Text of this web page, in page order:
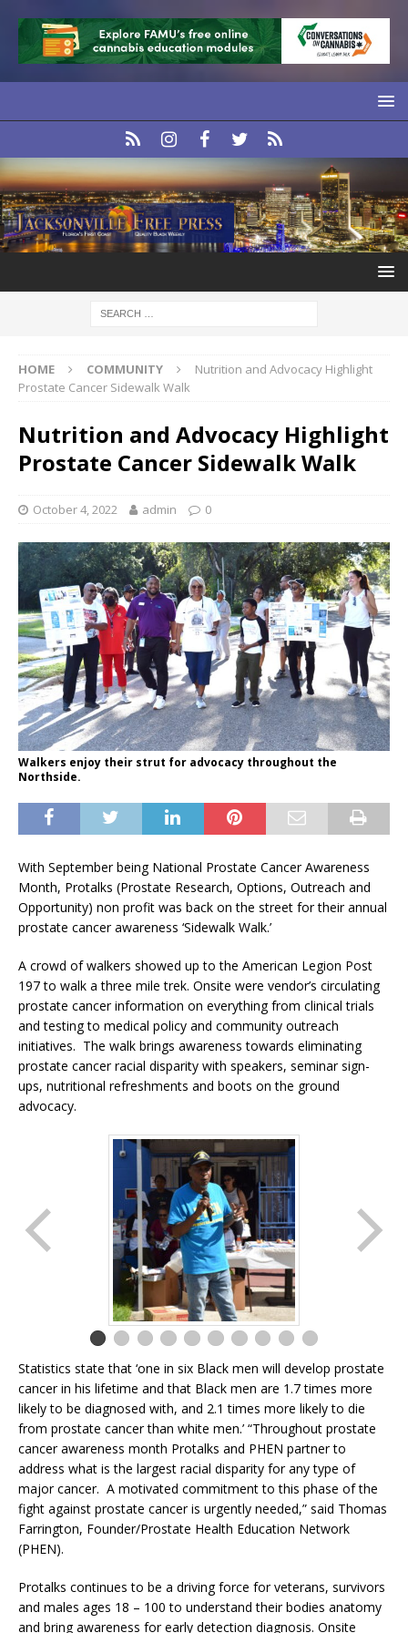
HOME COMMUNITY
Nutrition and Advocacy Highlight
Prostate Cancer Sidewalk Walk
Nutrition and Advocacy Highlight
Prostate Cancer Sidewalk Walk
October 4, 2022 admin 0
Walkers enjoy their strut for advocacy throughout the
Northside.
With September being National Prostate Cancer Awareness
Month, Protalks (Prostate Research, Options, Outreach and
Opportunity) non profit was back on the street for their annual
prostate cancer awareness ‘Sidewalk Walk.’
A crowd of walkers showed up to the American Legion Post
197 to walk a three mile trek. Onsite were vendor’s circulating
prostate cancer information on everything from clinical trials
and testing to medical policy and community outreach
initiatives. The walk brings awareness towards eliminating
prostate cancer racial disparity with speakers, seminar sign-
ups, nutritional refreshments and boots on the ground
advocacy.
Statistics state that ‘one in six Black men will develop prostate
cancer in his lifetime and that Black men are 1.7 times more
likely to be diagnosed with, and 2.1 times more likely to die
from prostate cancer than white men.’ “Throughout prostate
cancer awareness month Protalks and PHEN partner to
address what is the largest racial disparity for any type of
major cancer. A motivated commitment to this phase of the
fight against prostate cancer is urgently needed,” said Thomas
Farrington, Founder/Prostate Health Education Network
(PHEN).
Protalks continues to be a driving force for veterans, survivors
and males ages 18 – 100 to understand their bodies anatomy
and bring awareness for early detection diagnosis. Onsite